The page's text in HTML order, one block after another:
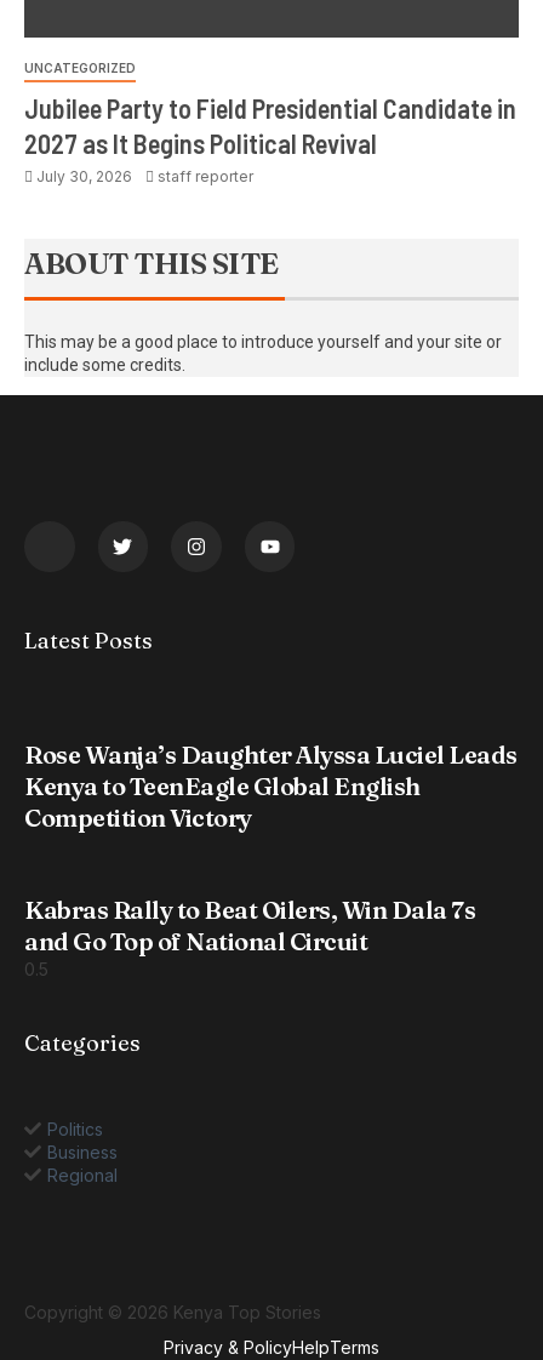
UNCATEGORIZED
Jubilee Party to Field Presidential Candidate in
2027 as It Begins Political Revival
July 30, 2026 staff reporter
ABOUT THIS SITE
This may be a good place to introduce yourself and your site or
include some credits.
Latest Posts
Rose Wanja’s Daughter Alyssa Luciel Leads
Kenya to TeenEagle Global English
Competition Victory
Kabras Rally to Beat Oilers, Win Dala 7s
and Go Top of National Circuit
Categories
Politics
Business
Regional
Copyright © 2026 Kenya Top Stories
Privacy & PolicyHelpTerms